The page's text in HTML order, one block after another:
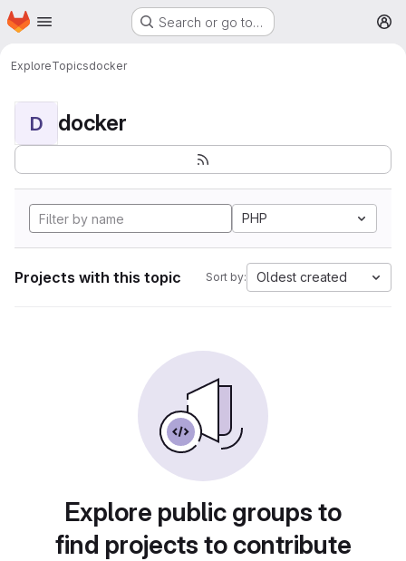
Skip to main content
Homepage Search or go to…
ExploreTopicsdocker
D docker
PHP
Projects with this topic Sort by: Oldest created
Explore public groups to
find projects to contribute